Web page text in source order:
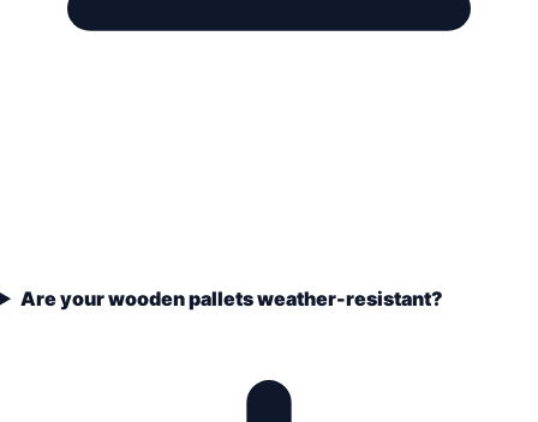
Are your wooden pallets weather-resistant?